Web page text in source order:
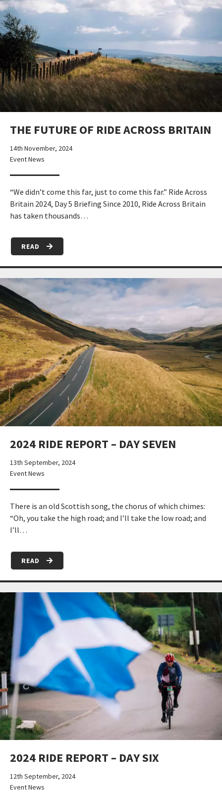
THE FUTURE OF RIDE ACROSS BRITAIN
14th November, 2024
Event News
“We didn’t come this far, just to come this far.” Ride Across
Britain 2024, Day 5 Briefing Since 2010, Ride Across Britain
has taken thousands…
READ
2024 RIDE REPORT – DAY SEVEN
13th September, 2024
Event News
There is an old Scottish song, the chorus of which chimes:
“Oh, you take the high road; and I’ll take the low road; and
I’ll…
READ
2024 RIDE REPORT – DAY SIX
12th September, 2024
Event News